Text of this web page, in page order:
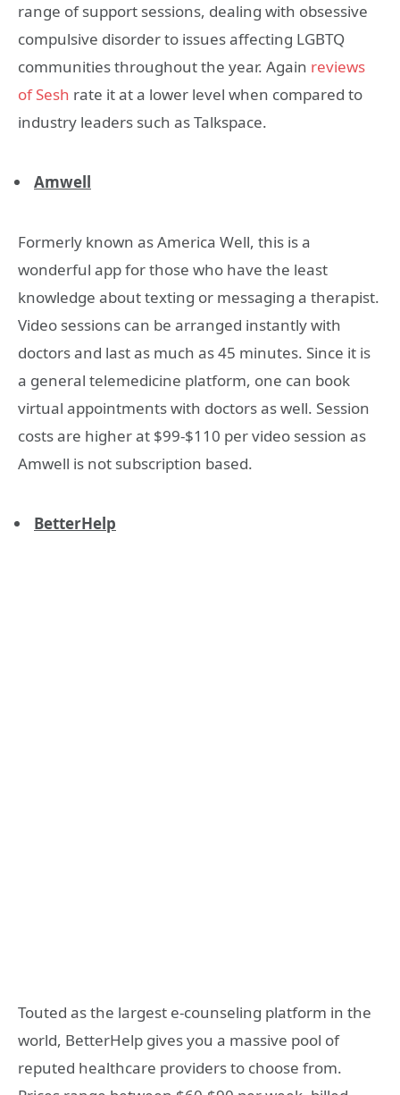
range of support sessions, dealing with obsessive
compulsive disorder to issues affecting LGBTQ
communities throughout the year. Again reviews
of Sesh rate it at a lower level when compared to
industry leaders such as Talkspace.
Amwell
Formerly known as America Well, this is a
wonderful app for those who have the least
knowledge about texting or messaging a therapist.
Video sessions can be arranged instantly with
doctors and last as much as 45 minutes. Since it is
a general telemedicine platform, one can book
virtual appointments with doctors as well. Session
costs are higher at $99-$110 per video session as
Amwell is not subscription based.
BetterHelp
Touted as the largest e-counseling platform in the
world, BetterHelp gives you a massive pool of
reputed healthcare providers to choose from.